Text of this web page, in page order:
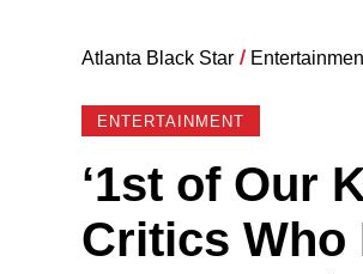
Atlanta Black Star /
ENTERTAINMENT
‘1st of Our
Critics Who